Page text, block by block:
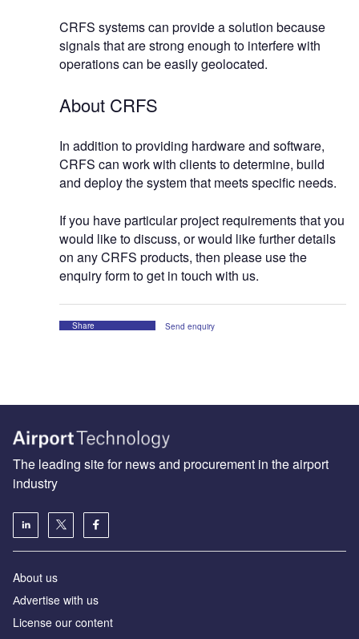
CRFS systems can provide a solution because
signals that are strong enough to interfere with
operations can be easily geolocated.
About CRFS
In addition to providing hardware and software,
CRFS can work with clients to determine, build
and deploy the system that meets specific needs.
If you have particular project requirements that you
would like to discuss, or would like further details
on any CRFS products, then please use the
enquiry form to get in touch with us.
Share Send enquiry
The leading site for news and procurement in the airport
industry
About us
Аdvertise with us
License our content